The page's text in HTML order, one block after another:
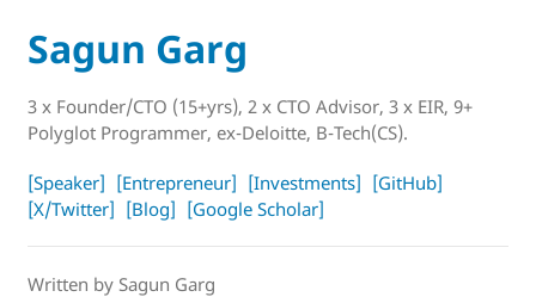
Sagun Garg
3 x Founder/CTO (15+yrs), 2 x CTO Advisor, 3 x EIR, 9+
Polyglot Programmer, ex-Deloitte, B-Tech(CS).
[Speaker] [Entrepreneur] [Investments] [GitHub]
[X/Twitter] [Blog] [Google Scholar]
Written by Sagun Garg